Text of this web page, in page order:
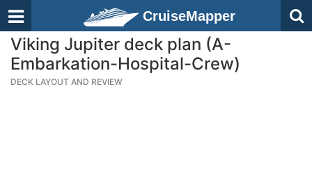
CruiseMapper
Viking Jupiter deck plan (A-
Embarkation-Hospital-Crew)
DECK LAYOUT AND REVIEW